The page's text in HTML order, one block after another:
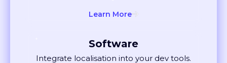
Learn More
Software
Integrate localisation into your dev tools.